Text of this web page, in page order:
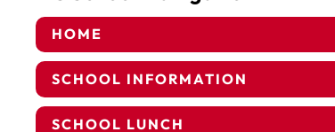
HOME
SCHOOL INFORMATION
SCHOOL LUNCH